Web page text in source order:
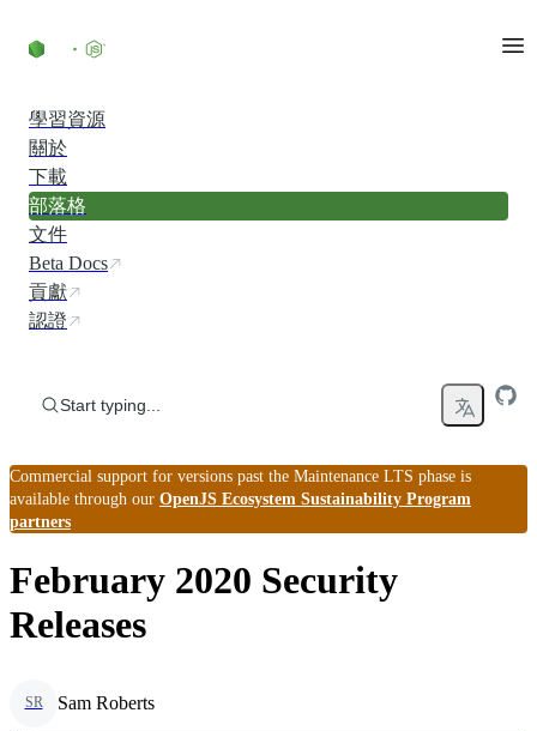
學習資源
關於
下載
部落格
文件
Beta Docs
貢獻
認證
Start typing...
Commercial support for versions past the Maintenance LTS phase is
available through our OpenJS Ecosystem Sustainability Program
partners
February 2020 Security
Releases
SR Sam Roberts